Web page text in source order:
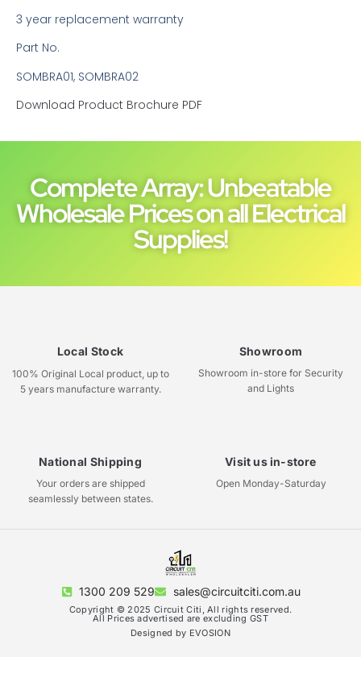
3 year replacement warranty
Part No.
SOMBRA01, SOMBRA02
Download Product Brochure PDF
Complete Array: Unbeatable
Wholesale Prices on all Electrical
Supplies!
Local Stock
100% Original Local product, up to
5 years manufacture warranty.
Showroom
Showroom in-store for Security
and Lights
National Shipping
Your orders are shipped
seamlessly between states.
Visit us in-store
Open Monday-Saturday
1300 209 529 sales@circuitciti.com.au
Copyright © 2025 Circuit Citi, All rights reserved.
All Prices advertised are excluding GST
Designed by EVOSION